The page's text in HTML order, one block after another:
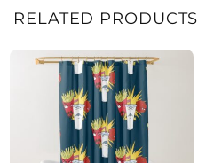
RELATED PRODUCTS